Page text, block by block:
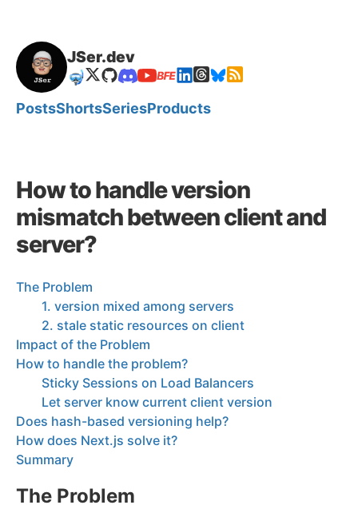
JSer.dev
🤿
PostsShortsSeriesProducts
How to handle version
mismatch between client and
server?
The Problem
1. version mixed among servers
2. stale static resources on client
Impact of the Problem
How to handle the problem?
Sticky Sessions on Load Balancers
Let server know current client version
Does hash-based versioning help?
How does Next.js solve it?
Summary
The Problem